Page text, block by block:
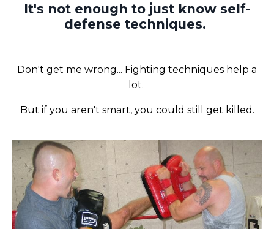
It's not enough to just know self-
defense techniques.
Don't get me wrong... Fighting techniques help a
lot.
But if you aren't smart, you could still get killed.